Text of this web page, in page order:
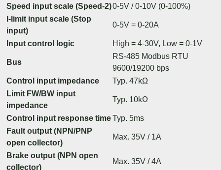
Speed input scale (Speed-2)0-5V / 0-10V (0-100%)
I-limit input scale (Stop
input)
0-5V = 0-20A
Input control logic High = 4-30V, Low = 0-1V
Bus
RS-485 Modbus RTU
9600/19200 bps
Control input impedance
Typ. 47kΩ
Limit FW/BW input
impedance
Typ. 10kΩ
Control input response timeTyp. 5ms
Fault output (NPN/PNP
open collector)
Max. 35V / 1A
Brake output (NPN open
collector)
Max. 35V / 4A